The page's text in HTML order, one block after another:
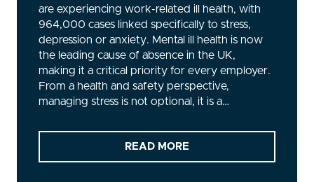
are experiencing work-related ill health, with
964,000 cases linked specifically to stress,
depression or anxiety. Mental ill health is now
the leading cause of absence in the UK,
making it a critical priority for every employer.
From a health and safety perspective,
managing stress is not optional, it is a…
READ MORE